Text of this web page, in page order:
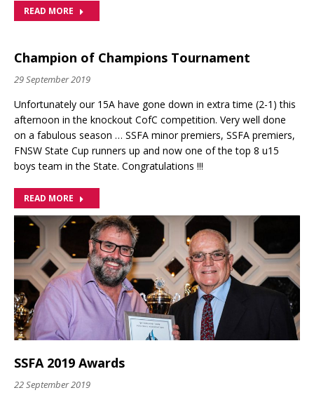
READ MORE
Champion of Champions Tournament
29 September 2019
Unfortunately our 15A have gone down in extra time (2-1) this
afternoon in the knockout CofC competition. Very well done
on a fabulous season … SSFA minor premiers, SSFA premiers,
FNSW State Cup runners up and now one of the top 8 u15
boys team in the State. Congratulations !!!
READ MORE
SSFA 2019 Awards
22 September 2019